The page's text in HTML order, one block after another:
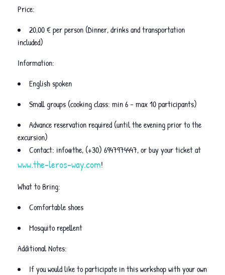
Price:
20,00 € per person (Dinner, drinks and transportation
included)
Information:
English spoken
Small groups (cooking class: min 6 – max 10 participants)
Advance reservation required (until the evening prior to the
excursion)
Contact: info@the, (+30) 6947974447, or buy your ticket at
www.the-leros-way.com!
What to Bring:
Comfortable shoes
Mosquito repellent
Additional Notes:
If you would like to participate in this workshop with your own